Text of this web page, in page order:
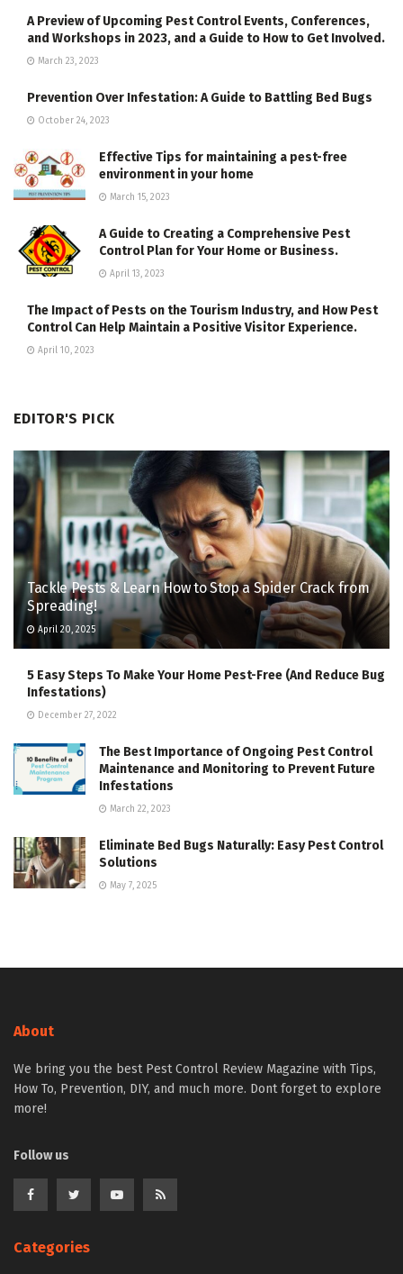
A Preview of Upcoming Pest Control Events, Conferences,
and Workshops in 2023, and a Guide to How to Get Involved.
March 23, 2023
Prevention Over Infestation: A Guide to Battling Bed Bugs
October 24, 2023
Effective Tips for maintaining a pest-free
environment in your home
March 15, 2023
A Guide to Creating a Comprehensive Pest
Control Plan for Your Home or Business.
April 13, 2023
The Impact of Pests on the Tourism Industry, and How Pest
Control Can Help Maintain a Positive Visitor Experience.
April 10, 2023
EDITOR'S PICK
Tackle Pests & Learn How to Stop a Spider Crack from
Spreading!
April 20, 2025
5 Easy Steps To Make Your Home Pest-Free (And Reduce Bug
Infestations)
December 27, 2022
The Best Importance of Ongoing Pest Control
Maintenance and Monitoring to Prevent Future
Infestations
March 22, 2023
Eliminate Bed Bugs Naturally: Easy Pest Control
Solutions
May 7, 2025
About
We bring you the best Pest Control Review Magazine with Tips,
How To, Prevention, DIY, and much more. Dont forget to explore
more!
Follow us
Categories